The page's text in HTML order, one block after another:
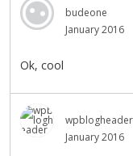
budeone
January 2016
Ok, cool
wpblogheader
January 2016